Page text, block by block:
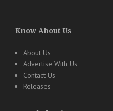
Know About Us
About Us
Advertise With Us
Contact Us
Releases